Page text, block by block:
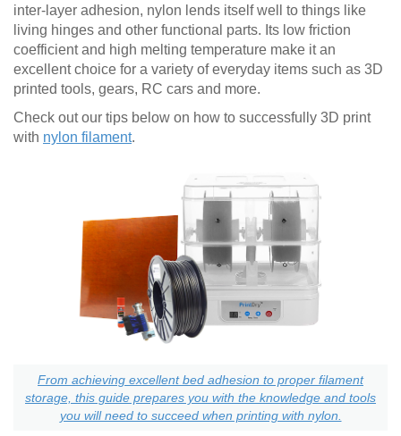
inter-layer adhesion, nylon lends itself well to things like
living hinges and other functional parts. Its low friction
coefficient and high melting temperature make it an
excellent choice for a variety of everyday items such as 3D
printed tools, gears, RC cars and more.
Check out our tips below on how to successfully 3D print
with nylon filament.
From achieving excellent bed adhesion to proper filament
storage, this guide prepares you with the knowledge and tools
you will need to succeed when printing with nylon.